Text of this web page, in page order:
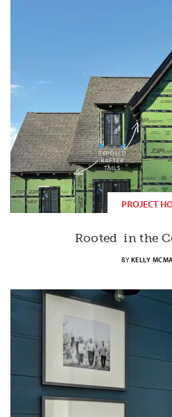
PROJECT
Rooted in the
BY KELLY